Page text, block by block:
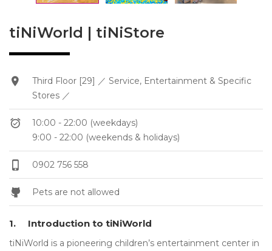
tiNiWorld | tiNiStore
Third Floor [29] ／ Service, Entertainment & Specific
Stores ／
10:00 - 22:00 (weekdays)
9:00 - 22:00 (weekends & holidays)
0902 756 558
Pets are not allowed
1. Introduction to tiNiWorld
tiNiWorld is a pioneering children’s entertainment center in